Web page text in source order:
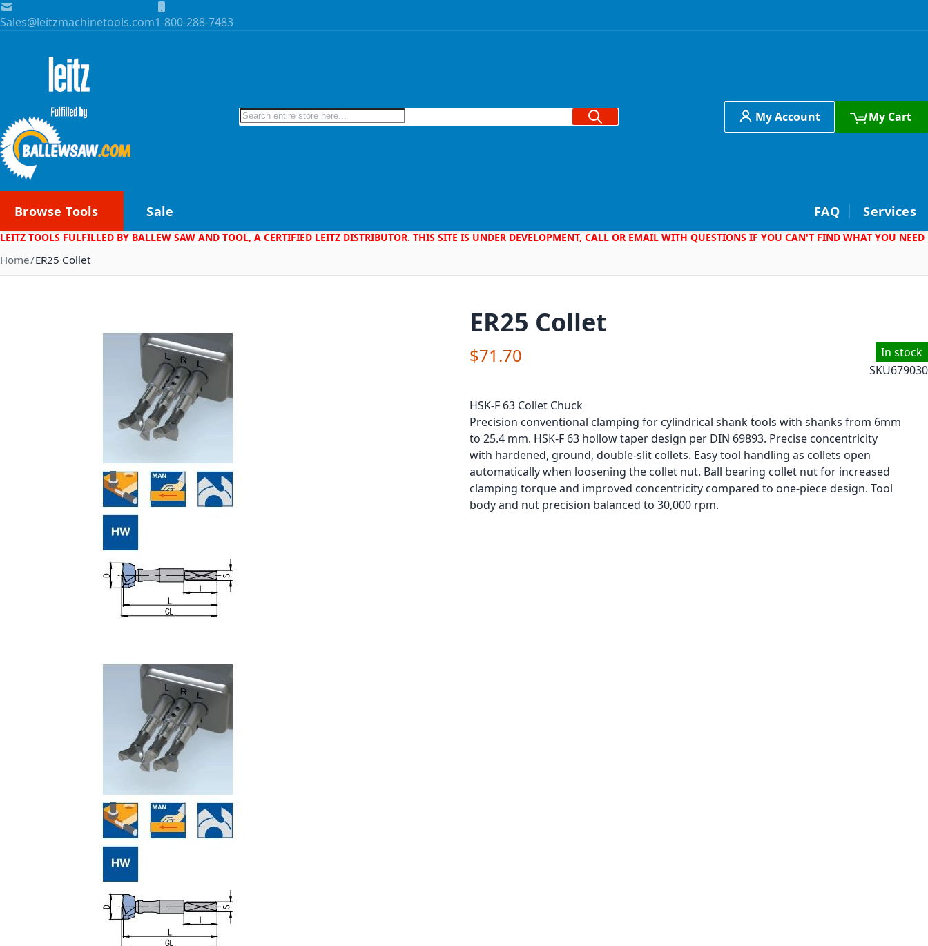
Skip to Content
Sales@leitzmachinetools.com1-800-288-7483
Search Search My Account My Cart
Browse Tools Sale FAQ Services
LEITZ TOOLS FULFILLED BY BALLEW SAW AND TOOL, A CERTIFIED LEITZ DISTRIBUTOR. THIS SITE IS UNDER DEVELOPMENT, CALL OR EMAIL WITH QUESTIONS IF YOU CAN'T FIND WHAT YOU NEED
Home ER25 Collet
ER25 Collet
In stock
SKU679030
$71.70
HSK-F 63 Collet Chuck
Precision conventional clamping for cylindrical shank tools with shanks from 6mm
to 25.4 mm. HSK-F 63 hollow taper design per DIN 69893. Precise concentricity
with hardened, ground, double-slit collets. Easy tool handling as collets open
automatically when loosening the collet nut. Ball bearing collet nut for increased
clamping torque and improved concentricity compared to one-piece design. Tool
body and nut precision balanced to 30,000 rpm.